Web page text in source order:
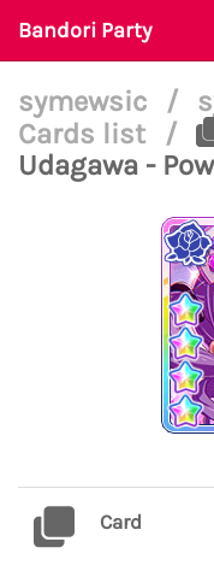
Bandori Party
symewsic /
Cards list
/
Udagawa -
Card